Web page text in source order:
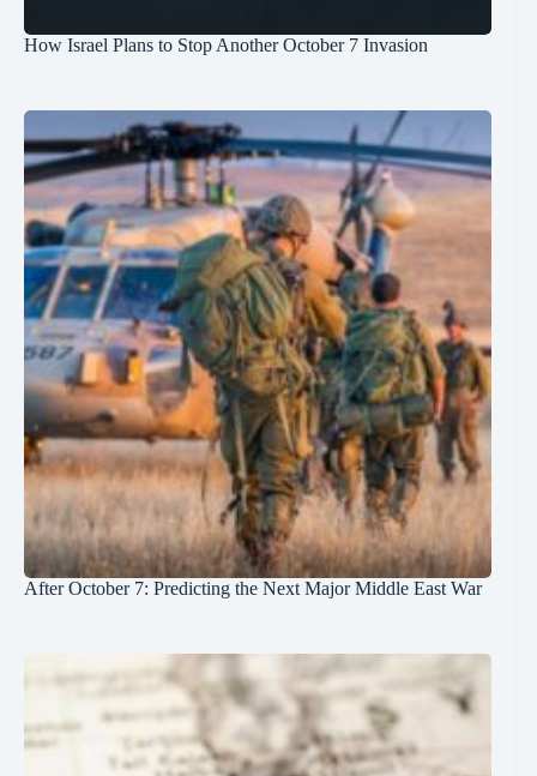
How Israel Plans to Stop Another October 7 Invasion
After October 7: Predicting the Next Major Middle East War